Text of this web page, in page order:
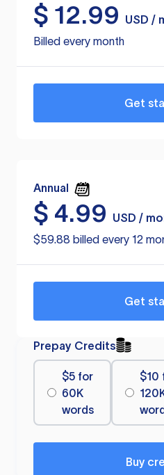
$ 12.99
USD /
Billed every month
Get
Annual
$ 4.99
USD /
$59.88 billed every 12
Get
Prepay Credits
$5 for
60K
words
$10
Buy